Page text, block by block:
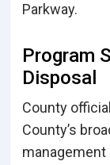
Parkway.
Program
Disposal
County
County’s
management